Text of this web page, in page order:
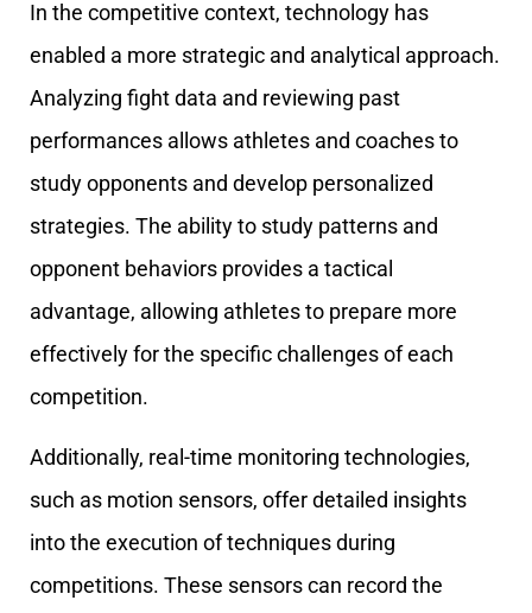
In the competitive context, technology has
enabled a more strategic and analytical approach.
Analyzing fight data and reviewing past
performances allows athletes and coaches to
study opponents and develop personalized
strategies. The ability to study patterns and
opponent behaviors provides a tactical
advantage, allowing athletes to prepare more
effectively for the specific challenges of each
competition.
Additionally, real-time monitoring technologies,
such as motion sensors, offer detailed insights
into the execution of techniques during
competitions. These sensors can record the